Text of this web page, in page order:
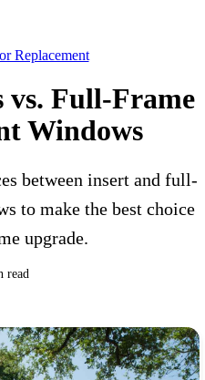
Replacement
vs. Full-Frame
Windows
between insert and full-
to make the best choice
upgrade.
read